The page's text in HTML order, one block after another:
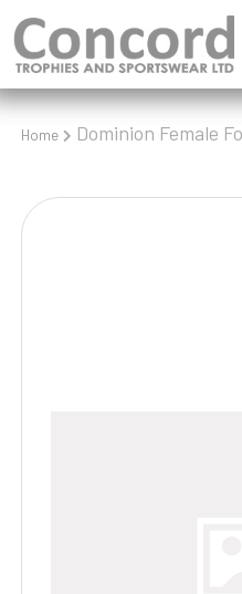
Home Dominion Female